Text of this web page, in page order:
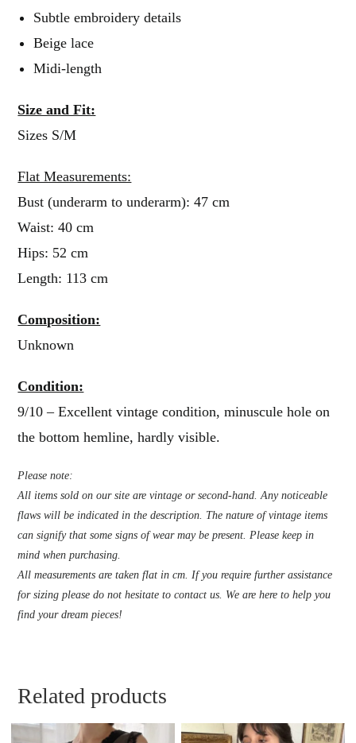
Subtle embroidery details
Beige lace
Midi-length
Size and Fit:
Sizes S/M
Flat Measurements:
Bust (underarm to underarm): 47 cm
Waist: 40 cm
Hips: 52 cm
Length: 113 cm
Composition:
Unknown
Condition:
9/10 – Excellent vintage condition, minuscule hole on
the bottom hemline, hardly visible.
Please note:
All items sold on our site are vintage or second-hand. Any noticeable
flaws will be indicated in the description. The nature of vintage items
can signify that some signs of wear may be present. Please keep in
mind when purchasing.
All measurements are taken flat in cm. If you require further assistance
for sizing please do not hesitate to contact us. We are here to help you
find your dream pieces!
Related products